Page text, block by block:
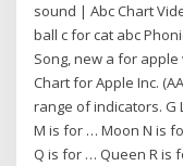
sound | Abc Chart
ball c for cat abc
Song, new a for
Chart for Apple Inc.
range of indicators. G L .
M is for … Moon N is
Q is for … Queen R is